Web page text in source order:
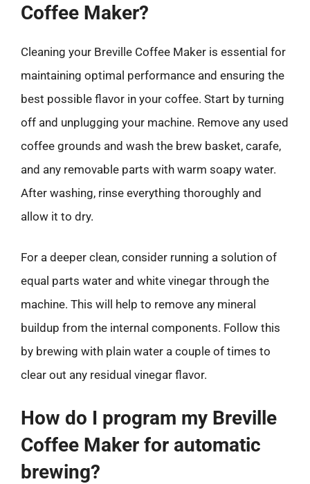
Coffee Maker?
Cleaning your Breville Coffee Maker is essential for
maintaining optimal performance and ensuring the
best possible flavor in your coffee. Start by turning
off and unplugging your machine. Remove any used
coffee grounds and wash the brew basket, carafe,
and any removable parts with warm soapy water.
After washing, rinse everything thoroughly and
allow it to dry.
For a deeper clean, consider running a solution of
equal parts water and white vinegar through the
machine. This will help to remove any mineral
buildup from the internal components. Follow this
by brewing with plain water a couple of times to
clear out any residual vinegar flavor.
How do I program my Breville
Coffee Maker for automatic
brewing?